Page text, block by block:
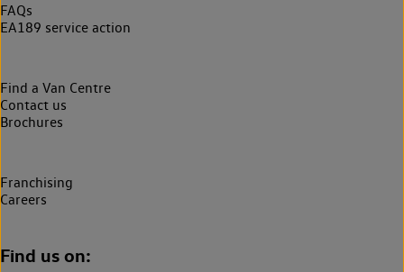
FAQs
EA189 service action
Find a Van Centre
Contact us
Brochures
Franchising
Careers
Find us on: